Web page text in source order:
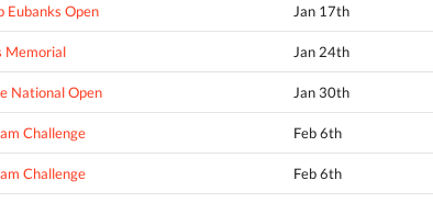
Eubanks Open Jan 17th
Memorial Jan 24th
National Open Jan 30th
Challenge Feb 6th
Challenge Feb 6th